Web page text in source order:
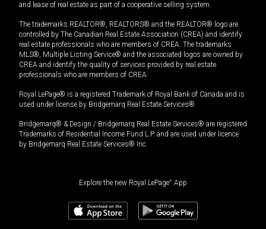
and lease of real estate as part of a cooperative selling system.
The trademarks REALTOR®, REALTORS® and the REALTOR® logo are
controlled by The Canadian Real Estate Association (CREA) and identify
real estate professionals who are members of CREA. The trademarks
MLS®, Multiple Listing Service® and the associated logos are owned by
CREA and identify the quality of services provided by real estate
professionals who are members of CREA.
Royal LePage® is a registered Trademark of Royal Bank of Canada and is
used under license by Bridgemarq Real Estate Services®.
Bridgemarq® & Design / Bridgemarq Real Estate Services® are registered
Trademarks of Residential Income Fund L.P. and are used under licence
by Bridgemarq Real Estate Services® Inc.
Explore the new Royal LePage® App